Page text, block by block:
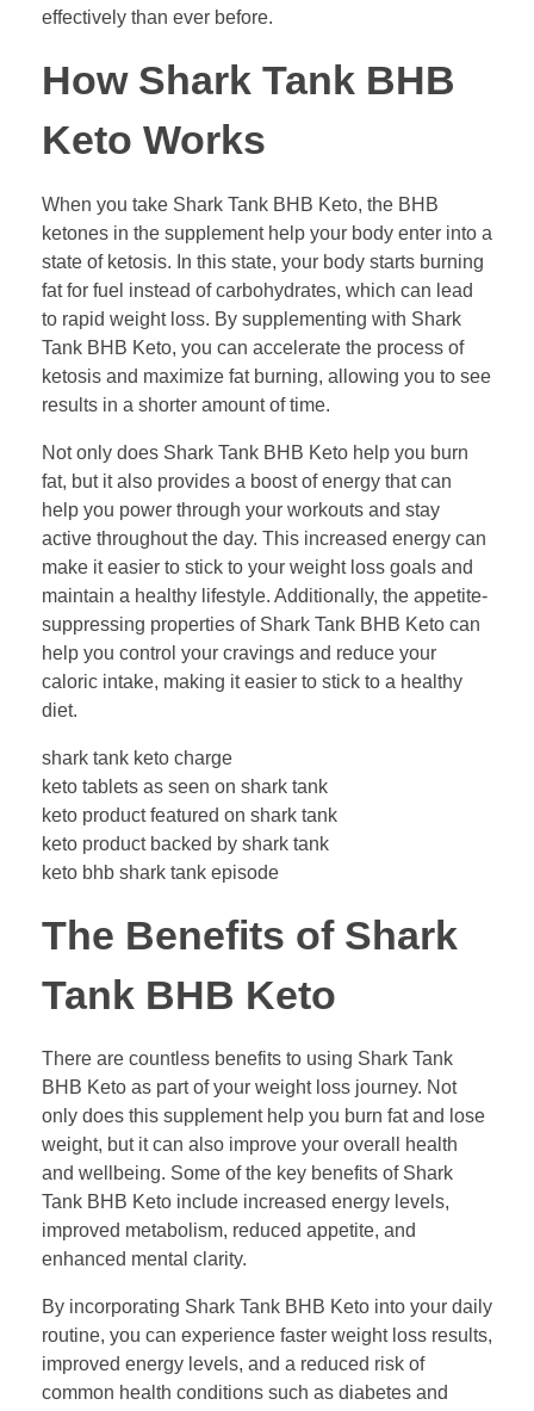
effectively than ever before.
How Shark Tank BHB
Keto Works
When you take Shark Tank BHB Keto, the BHB
ketones in the supplement help your body enter into a
state of ketosis. In this state, your body starts burning
fat for fuel instead of carbohydrates, which can lead
to rapid weight loss. By supplementing with Shark
Tank BHB Keto, you can accelerate the process of
ketosis and maximize fat burning, allowing you to see
results in a shorter amount of time.
Not only does Shark Tank BHB Keto help you burn
fat, but it also provides a boost of energy that can
help you power through your workouts and stay
active throughout the day. This increased energy can
make it easier to stick to your weight loss goals and
maintain a healthy lifestyle. Additionally, the appetite-
suppressing properties of Shark Tank BHB Keto can
help you control your cravings and reduce your
caloric intake, making it easier to stick to a healthy
diet.
shark tank keto charge
keto tablets as seen on shark tank
keto product featured on shark tank
keto product backed by shark tank
keto bhb shark tank episode
The Benefits of Shark
Tank BHB Keto
There are countless benefits to using Shark Tank
BHB Keto as part of your weight loss journey. Not
only does this supplement help you burn fat and lose
weight, but it can also improve your overall health
and wellbeing. Some of the key benefits of Shark
Tank BHB Keto include increased energy levels,
improved metabolism, reduced appetite, and
enhanced mental clarity.
By incorporating Shark Tank BHB Keto into your daily
routine, you can experience faster weight loss results,
improved energy levels, and a reduced risk of
common health conditions such as diabetes and